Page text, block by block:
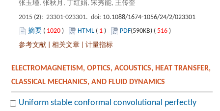
): 23301-023301. doi:
1020 ) 1 ) 516 )
ELECTROMAGNETISM, OPTICS, ACOUSTICS, HEAT TRANSFER,
Uniform stable conformal convolutional perfectly